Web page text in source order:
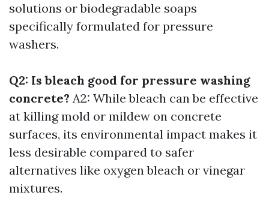
solutions or biodegradable soaps
specifically formulated for pressure
washers.
Q2: Is bleach good for pressure washing
concrete? A2: While bleach can be effective
at killing mold or mildew on concrete
surfaces, its environmental impact makes it
less desirable compared to safer
alternatives like oxygen bleach or vinegar
mixtures.